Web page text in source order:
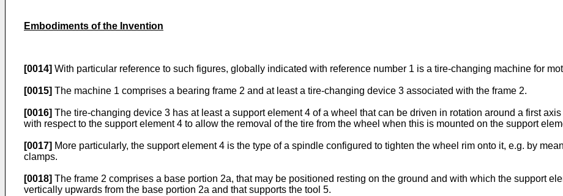
Embodiments of the Invention
[0014] With particular reference to such figures, globally indicated with reference number 1 is a tire-changing machine for
[0015] The machine 1 comprises a bearing frame 2 and at least a tire-changing device 3 associated with the frame 2.
[0016] The tire-changing device 3 has at least a support element 4 of a wheel that can be driven in rotation around a first
with respect to the support element 4 to allow the removal of the tire from the wheel when this is mounted on the support
[0017] More particularly, the support element 4 is the type of a spindle configured to tighten the wheel rim onto it, e.g. by
clamps.
[0018] The frame 2 comprises a base portion 2a, that may be positioned resting on the ground and with which the support
vertically upwards from the base portion 2a and that supports the tool 5.